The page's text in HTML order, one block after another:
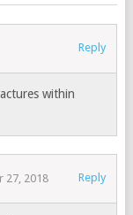
Reply
within
27, 2018 Reply